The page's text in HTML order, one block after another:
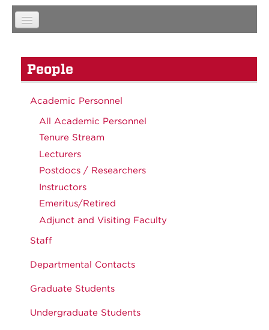
People
Academic Personnel
All Academic Personnel
Tenure Stream
Lecturers
Postdocs / Researchers
Instructors
Emeritus/Retired
Adjunct and Visiting Faculty
Staff
Departmental Contacts
Graduate Students
Undergraduate Students